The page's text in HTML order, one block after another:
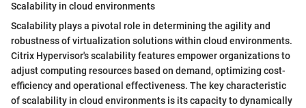
Scalability in cloud environments
Scalability plays a pivotal role in determining the agility and
robustness of virtualization solutions within cloud environments.
Citrix Hypervisor's scalability features empower organizations to
adjust computing resources based on demand, optimizing cost-
efficiency and operational effectiveness. The key characteristic
of scalability in cloud environments is its capacity to dynamically